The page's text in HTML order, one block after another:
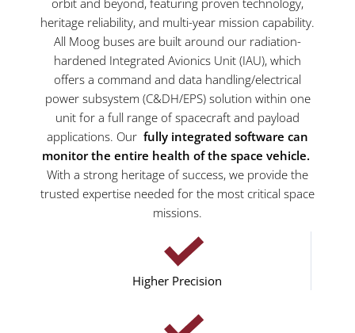
heritage reliability, and multi-year mission capability.
All Moog buses are built around our radiation-
hardened Integrated Avionics Unit (IAU), which
offers a command and data handling/electrical
power subsystem (C&DH/EPS) solution within one
unit for a full range of spacecraft and payload
applications. Our fully integrated software can
monitor the entire health of the space vehicle.
With a strong heritage of success, we provide the
trusted expertise needed for the most critical space
missions.
Higher Precision